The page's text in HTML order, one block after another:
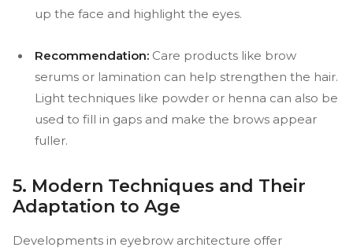
up the face and highlight the eyes.
Recommendation: Care products like brow
serums or lamination can help strengthen the hair.
Light techniques like powder or henna can also be
used to fill in gaps and make the brows appear
fuller.
5. Modern Techniques and Their
Adaptation to Age
Developments in eyebrow architecture offer